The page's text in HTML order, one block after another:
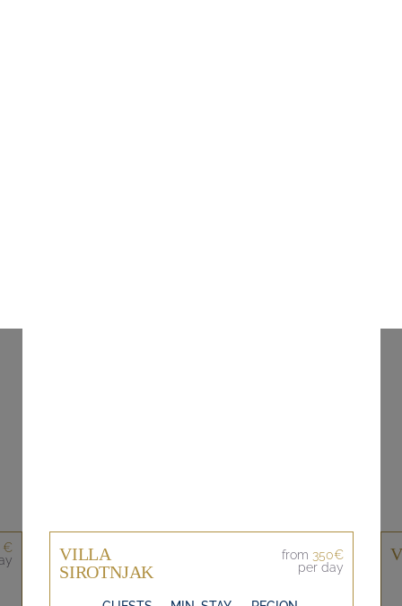
€
VILLA
SIROTNJAK
from 350€
per day